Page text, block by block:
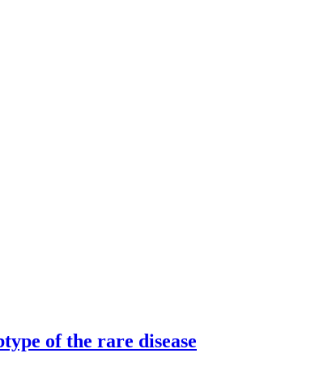
of the rare disease